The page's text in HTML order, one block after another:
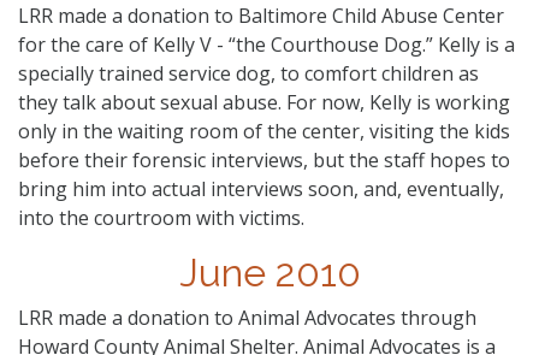
LRR made a donation to Baltimore Child Abuse Center
for the care of Kelly V - “the Courthouse Dog.” Kelly is a
specially trained service dog, to comfort children as
they talk about sexual abuse. For now, Kelly is working
only in the waiting room of the center, visiting the kids
before their forensic interviews, but the staff hopes to
bring him into actual interviews soon, and, eventually,
into the courtroom with victims.
June 2010
LRR made a donation to Animal Advocates through
Howard County Animal Shelter. Animal Advocates is a